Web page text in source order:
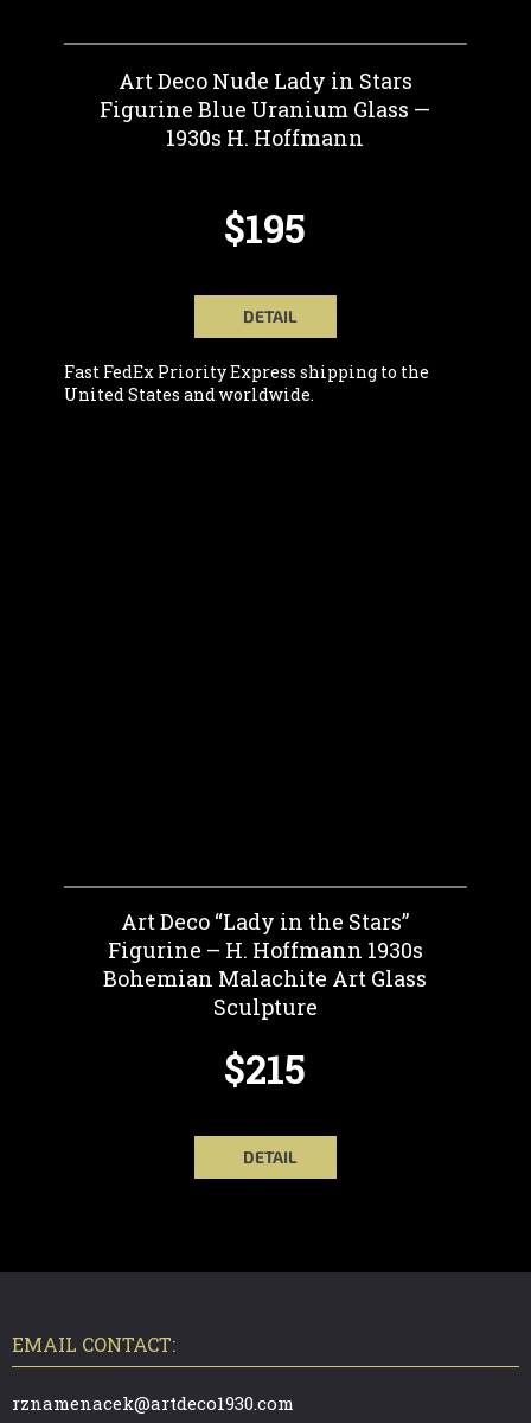
Art Deco Nude Lady in Stars
Figurine Blue Uranium Glass —
1930s H. Hoffmann
$195
DETAIL
Fast FedEx Priority Express shipping to the
United States and worldwide.
Art Deco “Lady in the Stars”
Figurine – H. Hoffmann 1930s
Bohemian Malachite Art Glass
Sculpture
$215
DETAIL
F
EMAIL CONTACT:
rznamenacek@artdeco1930.com